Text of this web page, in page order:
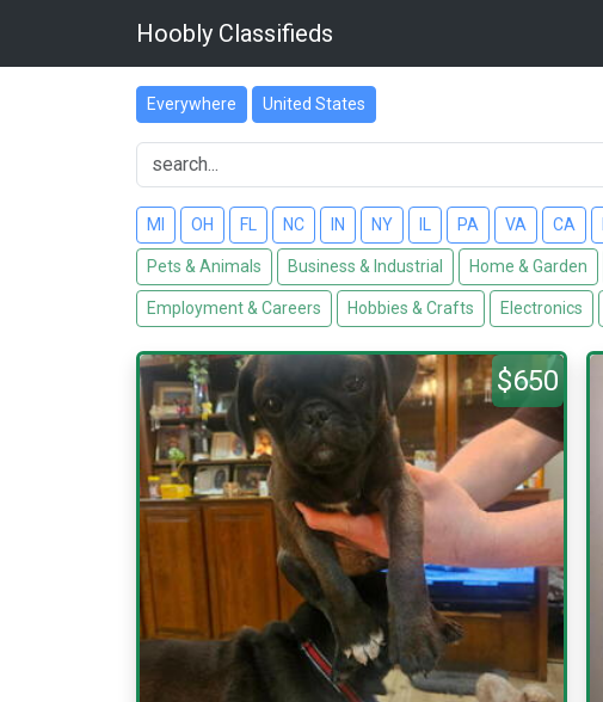
Hoobly Classifieds
Everywhere United States
MI OH FL NC IN NY PA VA CA
Pets & Animals Business & Industrial Home & Garden
Employment & Careers Hobbies & Crafts Electronics
$650